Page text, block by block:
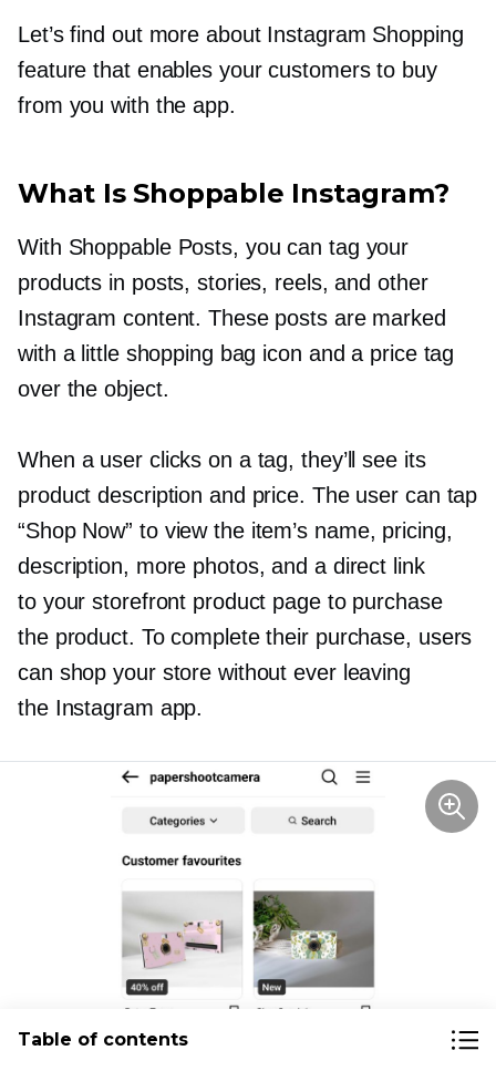
Let’s find out more about Instagram Shopping
feature that enables your customers to buy
from you with the app.
What Is Shoppable Instagram?
With Shoppable Posts, you can tag your
products in posts, stories, reels, and other
Instagram content. These posts are marked
with a little shopping bag icon and a price tag
over the object.
When a user clicks on a tag, they’ll see its
product description and price. The user can tap
“Shop Now” to view the item’s name, pricing,
description, more photos, and a direct link
to your storefront product page to purchase
the product. To complete their purchase, users
can shop your store without ever leaving
the Instagram app.
Table of contents